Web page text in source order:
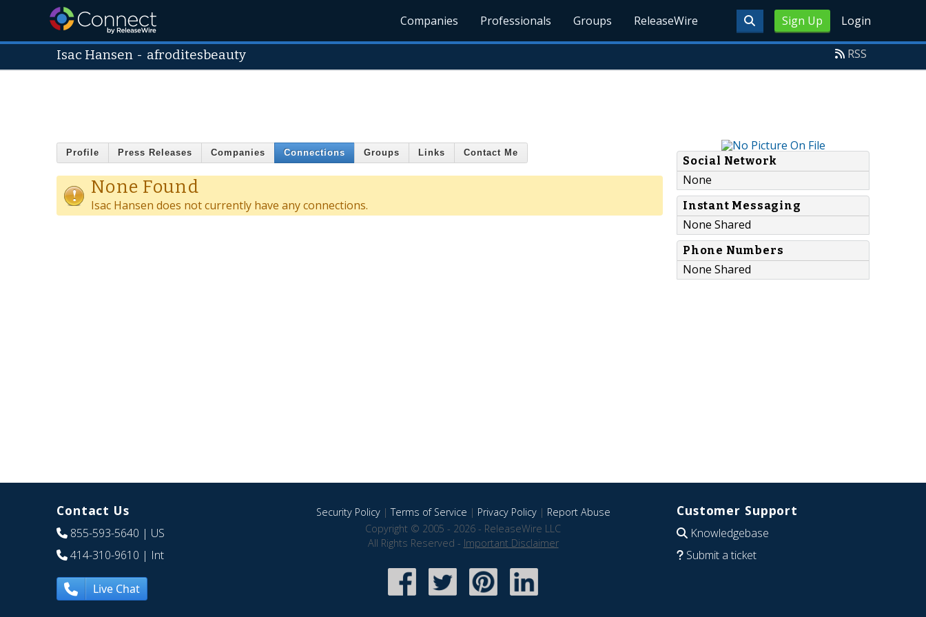
Sign Up Login
Companies Professionals Groups ReleaseWire
Isac Hansen - afroditesbeauty RSS
Profile Press Releases Companies Connections Groups Links Contact Me
None Found
Isac Hansen does not currently have any connections.
Social Network
None
Instant Messaging
None Shared
Phone Numbers
None Shared
Contact Us
855-593-5640 | US
414-310-9610 | Int
Live Chat
Security Policy|Terms of Service | Privacy Policy| Report Abuse
Copyright © 2005 - 2026 - ReleaseWire LLC
All Rights Reserved - Important Disclaimer
Customer Support
Knowledgebase
Submit a ticket